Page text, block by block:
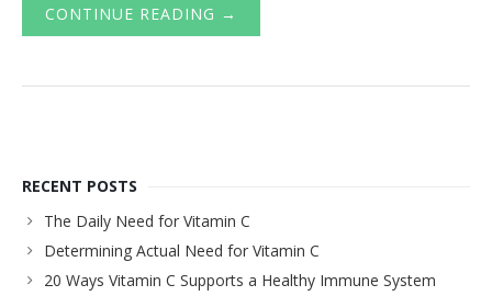
CONTINUE READING →
RECENT POSTS
The Daily Need for Vitamin C
Determining Actual Need for Vitamin C
20 Ways Vitamin C Supports a Healthy Immune System